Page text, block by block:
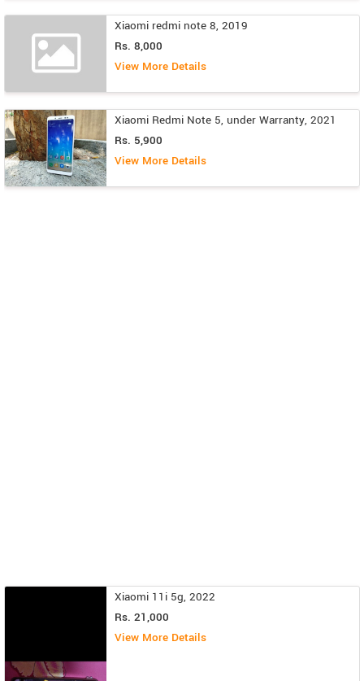
Xiaomi redmi note 8, 2019
Rs. 8,000
View More Details
Xiaomi Redmi Note 5, under Warranty, 2021
Rs. 5,900
View More Details
Xiaomi 11i 5g, 2022
Rs. 21,000
View More Details